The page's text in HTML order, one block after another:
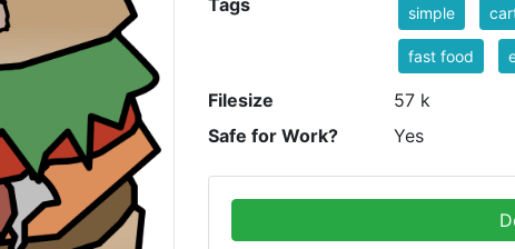
Tags simple
fast food
Filesize
57 k
Safe for Work?
Yes